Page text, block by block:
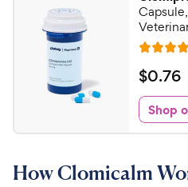
s
e
t
o
f
5
s
t
a
r
0
C
h
e
w
y
P
i
R
a
t
e
d
4
5
$
0
.
7
C
$0.76
Shop
How Clomicalm